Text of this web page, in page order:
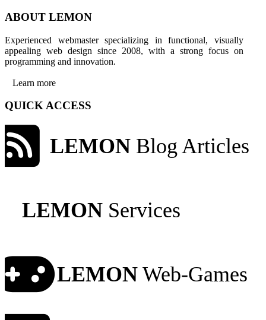
ABOUT LEMON
Experienced webmaster specializing in functional, visually
appealing web design since 2008, with a strong focus on
programming and innovation.
Learn more
QUICK ACCESS
LEMON Blog Articles
LEMON Services
LEMON Web-Games